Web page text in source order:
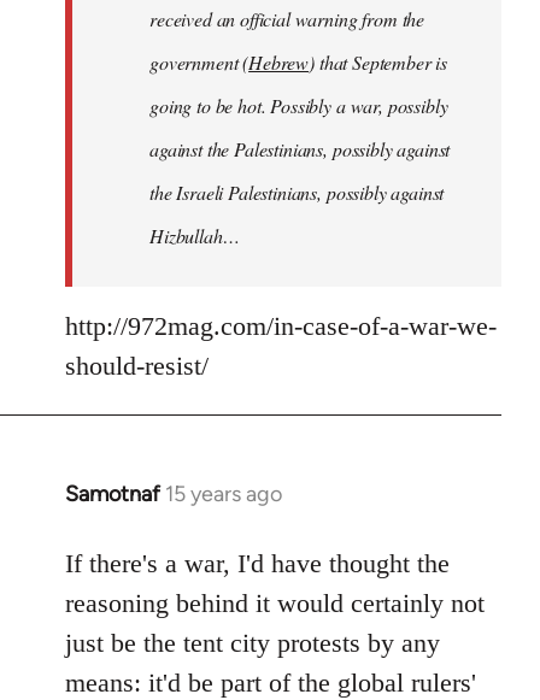
received an official warning from the
government (Hebrew) that September is
going to be hot. Possibly a war, possibly
against the Palestinians, possibly against
the Israeli Palestinians, possibly against
Hizbullah…
http://972mag.com/in-case-of-a-war-we-
should-resist/
Samotnaf 15 years ago
In
to
Welcome
libcom.org
If there's a war, I'd have thought the
reasoning behind it would certainly not
just be the tent city protests by any
means: it'd be part of the global rulers'